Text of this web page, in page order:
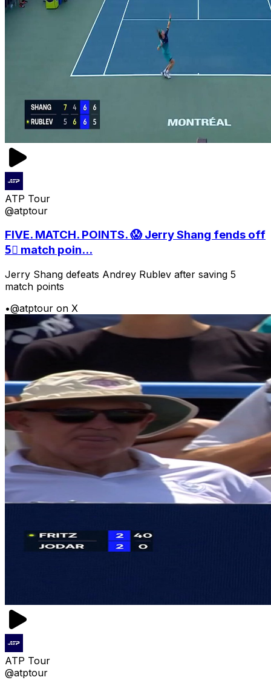
ATP Tour
@atptour
FIVE. MATCH. POINTS. 😱 Jerry Shang fends off
5⃣ match poin...
Jerry Shang defeats Andrey Rublev after saving 5
match points
•@atptour on X
ATP Tour
@atptour